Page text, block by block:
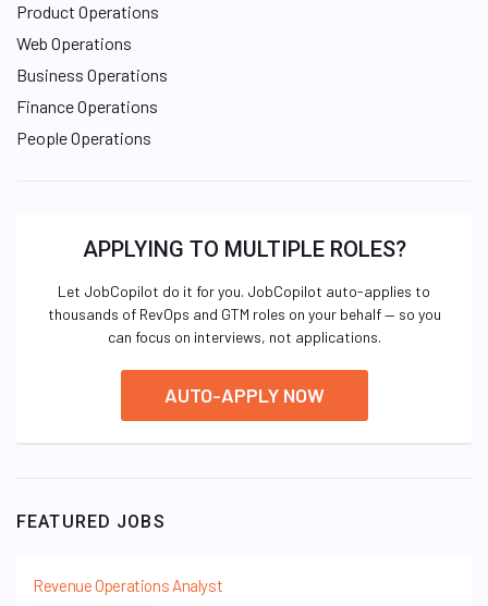
Product Operations
Web Operations
Business Operations
Finance Operations
People Operations
APPLYING TO MULTIPLE ROLES?
Let JobCopilot do it for you. JobCopilot auto-applies to
thousands of RevOps and GTM roles on your behalf — so you
can focus on interviews, not applications.
AUTO-APPLY NOW
FEATURED JOBS
Revenue Operations Analyst